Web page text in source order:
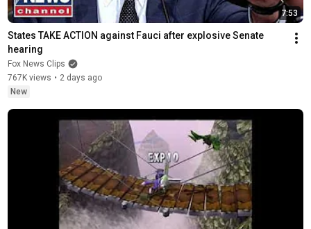
7:53
States TAKE ACTION against Fauci after explosive Senate
hearing
Fox News Clips
767K views • 2 days ago
New